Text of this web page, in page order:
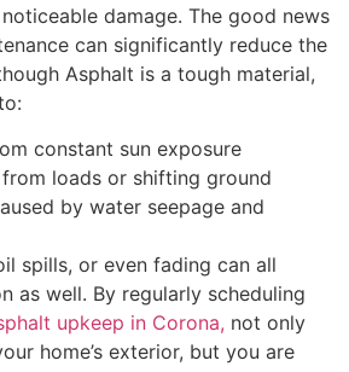
damage. The good news
can significantly reduce the
Asphalt is a tough material,
constant sun exposure
loads or shifting ground
by water seepage and
spills, or even fading can all
as well. By regularly scheduling
upkeep in Corona, not only
home’s exterior, but you are